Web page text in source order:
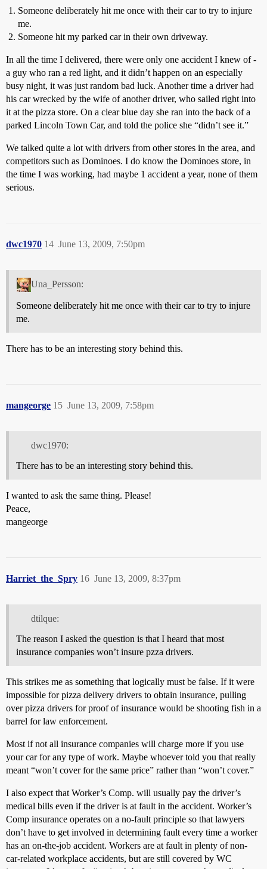
Someone deliberately hit me once with their car to try to injure
me.
Someone hit my parked car in their own driveway.
In all the time I delivered, there were only one accident I knew of -
a guy who ran a red light, and it didn’t happen on an especially
busy night, it was just random bad luck. Another time a driver had
his car wrecked by the wife of another driver, who sailed right into
it at the pizza store. On a clear blue day she ran into the back of a
parked Lincoln Town Car, and told the police she “didn’t see it.”
We talked quite a lot with drivers from other stores in the area, and
competitors such as Dominoes. I do know the Dominoes store, in
the time I was working, had maybe 1 accident a year, none of them
serious.
dwc1970 June 13, 2009, 7:50pm
14
Una_Persson:
Someone deliberately hit me once with their car to try to injure
me.
There has to be an interesting story behind this.
mangeorge June 13, 2009, 7:58pm
15
dwc1970:
There has to be an interesting story behind this.
I wanted to ask the same thing. Please!
Peace,
mangeorge
Harriet_the_Spry June 13, 2009, 8:37pm
16
dtilque:
The reason I asked the question is that I heard that most
insurance companies won’t insure pzza drivers.
This strikes me as something that logically must be false. If it were
impossible for pizza delivery drivers to obtain insurance, pulling
over pizza drivers for proof of insurance would be shooting fish in a
barrel for law enforcement.
Most if not all insurance companies will charge more if you use
your car for any type of work. Maybe whoever told you that really
meant “won’t cover for the same price” rather than “won’t cover.”
I also expect that Worker’s Comp. will usually pay the driver’s
medical bills even if the driver is at fault in the accident. Worker’s
Comp insurance operates on a no-fault principle so that lawyers
don’t have to get involved in determining fault every time a worker
has an on-the-job accident. Workers are at fault in plenty of non-
car-related workplace accidents, but are still covered by WC